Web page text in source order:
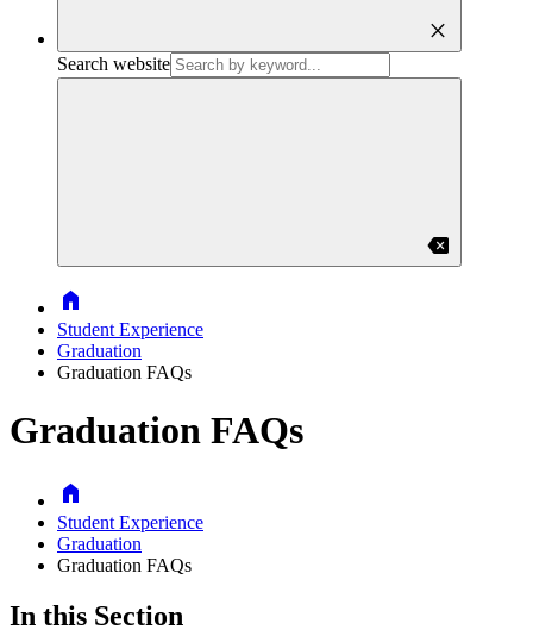
close
Search website
backspace
Home
Student Experience
Graduation
Graduation FAQs
Graduation FAQs
Home
Student Experience
Graduation
Graduation FAQs
In this Section